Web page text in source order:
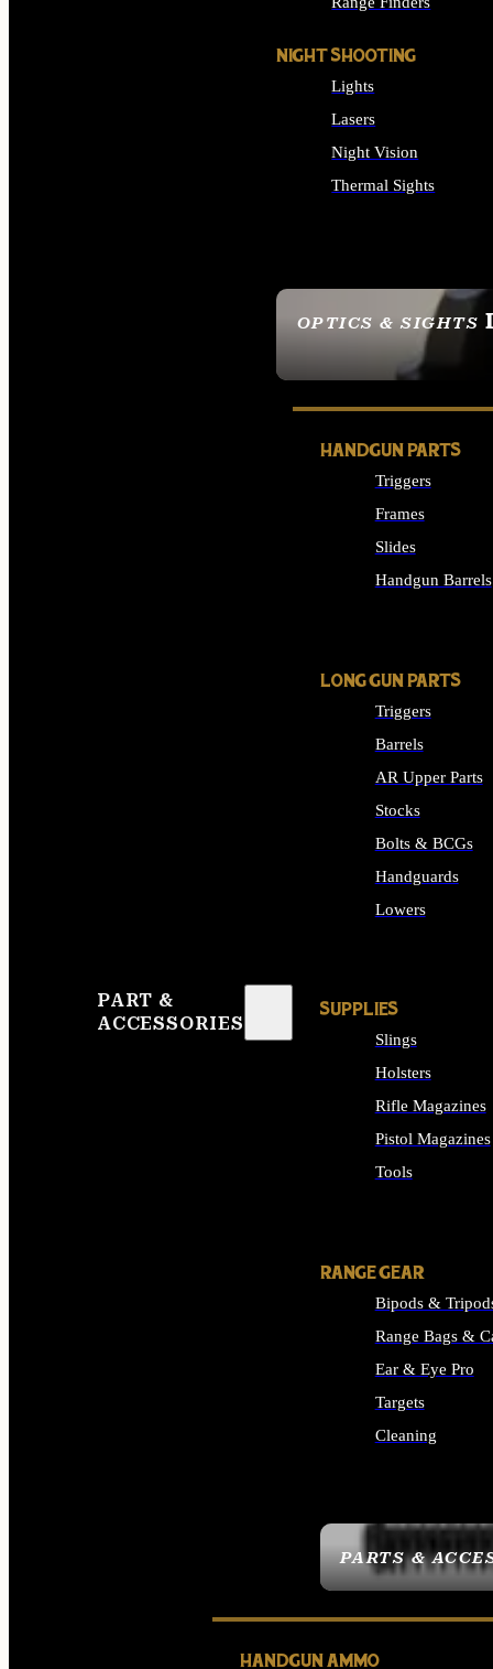
OPTICS & SIGHTS
SEE ALL OPTICS &
NIGHT SHOOTING
Lights
Lasers
Night Vision
Thermal Sights
PART &
ACCESSORIES
PARTS &
HANDGUN PARTS
Triggers
Frames
Slides
Handgun Barrels
LONG GUN PARTS
Triggers
Barrels
AR Upper Parts
Stocks
Bolts & BCGs
Handguards
Lowers
SUPPLIES
Slings
Holsters
Rifle Magazines
Pistol Magazines
Tools
RANGE GEAR
Bipods &
Range Bags &
Ear & Eye Pro
Targets
Cleaning
HANDGUN AMMO